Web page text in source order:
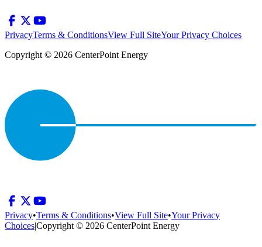
PrivacyTerms & ConditionsView Full SiteYour Privacy Choices
Copyright © 2026 CenterPoint Energy
Privacy•Terms & Conditions•View Full Site•Your Privacy
Choices|Copyright © 2026 CenterPoint Energy